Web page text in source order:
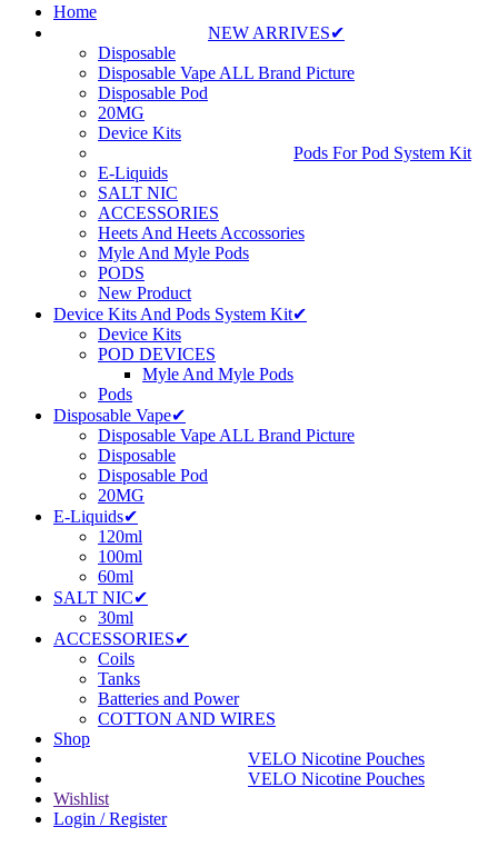
Home
NEW ARRIVES✔
Disposable
Disposable Vape ALL Brand Picture
Disposable Pod
20MG
Device Kits
Pods For Pod System Kit
E-Liquids
SALT NIC
ACCESSORIES
Heets And Heets Accossories
Myle And Myle Pods
PODS
New Product
Device Kits And Pods System Kit✔
Device Kits
POD DEVICES
Myle And Myle Pods
Pods
Disposable Vape✔
Disposable Vape ALL Brand Picture
Disposable
Disposable Pod
20MG
E-Liquids✔
120ml
100ml
60ml
SALT NIC✔
30ml
ACCESSORIES✔
Coils
Tanks
Batteries and Power
COTTON AND WIRES
Shop
VELO Nicotine Pouches
VELO Nicotine Pouches
Wishlist
Login / Register